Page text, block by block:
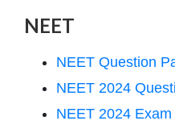
NEET
NEET Question
NEET 2024
NEET 2024